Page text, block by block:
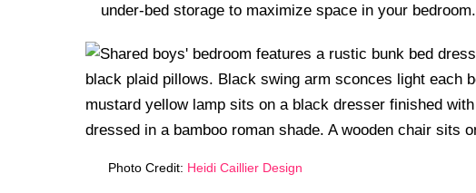
under-bed storage to maximize space in your bedroom.
Photo Credit: Heidi Caillier Design